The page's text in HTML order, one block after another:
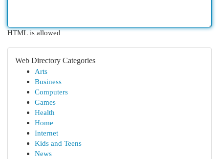
HTML is allowed
Web Directory Categories
Arts
Business
Computers
Games
Health
Home
Internet
Kids and Teens
News